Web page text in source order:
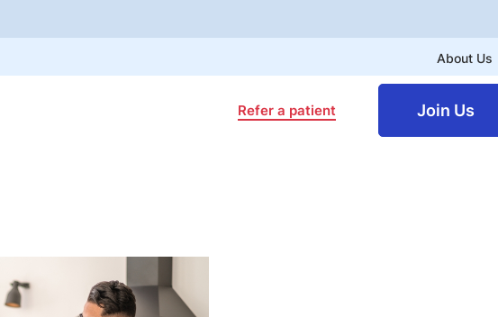
About Us
Refer a patient Join Us